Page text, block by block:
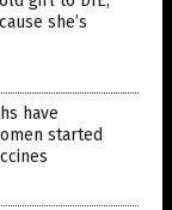
she’s
have
started